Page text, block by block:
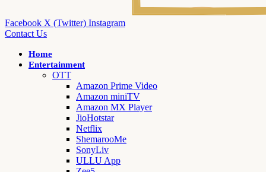
Facebook X (Twitter) Instagram
Contact Us
Home
Entertainment
OTT
Amazon Prime Video
Amazon miniTV
Amazon MX Player
JioHotstar
Netflix
ShemarooMe
SonyLiv
ULLU App